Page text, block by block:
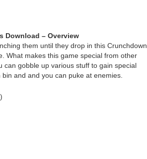
Download – Overview
them until they drop in this Crunchdown
What makes this game special from other
can gobble up various stuff to gain special
and and you can puke at enemies.